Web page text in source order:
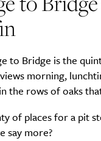
to Bridge is the
morning,
the rows of oaks
of places for a pit
say more?
you all